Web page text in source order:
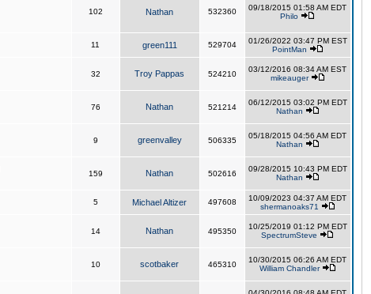
102 Nathan 532360
09/18/2015 01:58 AM EDT
Philo
11 green111 529704
01/26/2022 03:47 PM EST
PointMan
32 Troy Pappas 524210
03/12/2016 08:34 AM EST
mikeauger
76 Nathan 521214
06/12/2015 03:02 PM EDT
Nathan
9 greenvalley 506335
05/18/2015 04:56 AM EDT
Nathan
159 Nathan 502616
09/28/2015 10:43 PM EDT
Nathan
5 Michael Altizer 497608
10/09/2023 04:37 AM EDT
shermanoaks71
14 Nathan 495350
10/25/2019 01:12 PM EDT
SpectrumSteve
10 scotbaker 465310
10/30/2015 06:26 AM EDT
William Chandler